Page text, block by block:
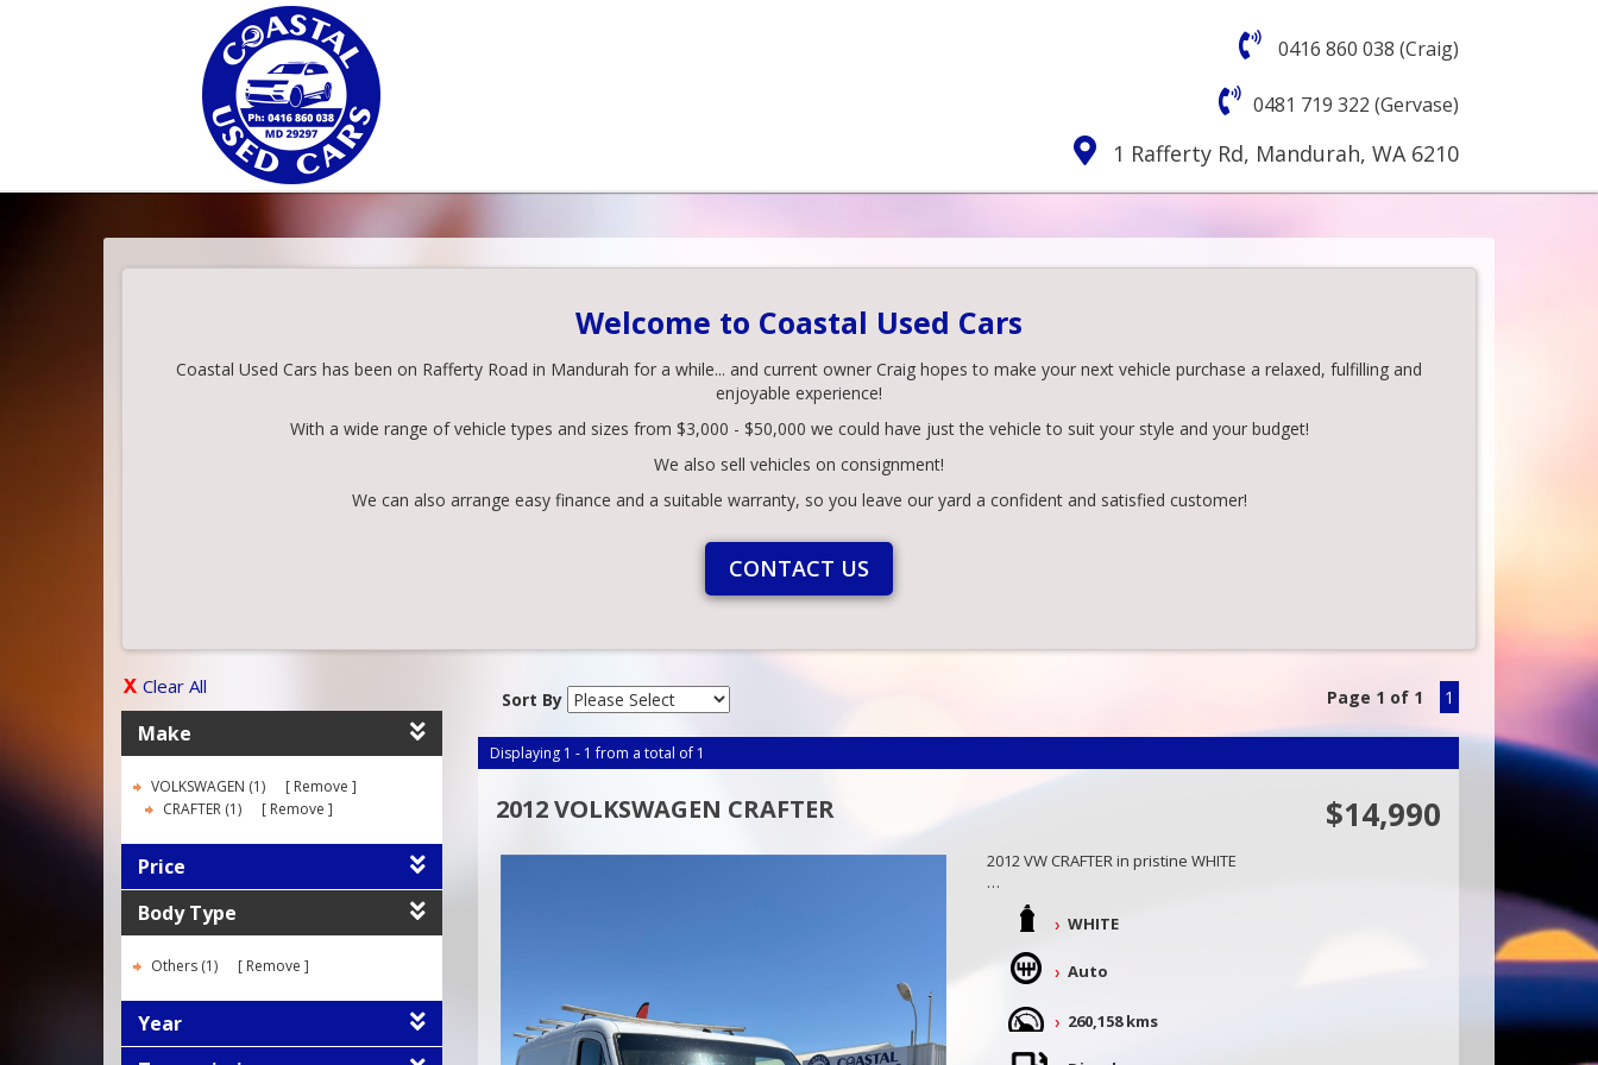
0416 860 038 (Craig)
0481 719 322 (Gervase)
1 Rafferty Rd, Mandurah, WA 6210
Welcome to Coastal Used Cars
Coastal Used Cars has been on Rafferty Road in Mandurah for a while... and current owner Craig hopes to make your next vehicle purchase a relaxed, fulfilling and
enjoyable experience!
With a wide range of vehicle types and sizes from $3,000 - $50,000 we could have just the vehicle to suit your style and your budget!
We also sell vehicles on consignment!
We can also arrange easy finance and a suitable warranty, so you leave our yard a confident and satisfied customer!
CONTACT US
Clear All
Make
VOLKSWAGEN (1)
Remove
CRAFTER (1)
Remove
Price
Body Type
Others (1) Remove
Year
Sort By Page 1 of 1 1
Displaying 1 - 1 from a total of 1
2012 VOLKSWAGEN CRAFTER $14,990
2012 VW CRAFTER in pristine WHITE
Be the first in best dressed and book an appointment to
view today, viewing will not disappoint.
We are a family owned and operated business situated in
Mandurah,
Call Craig - 0416860038
WHITE
Auto
260,158 kms